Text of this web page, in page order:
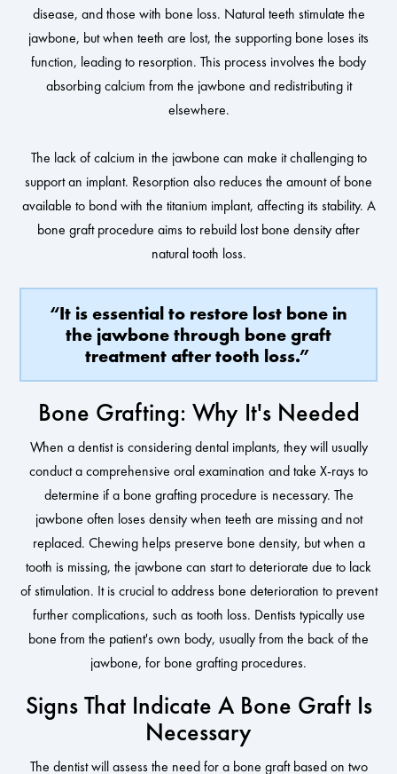
disease, and those with bone loss. Natural teeth stimulate the
jawbone, but when teeth are lost, the supporting bone loses its
function, leading to resorption. This process involves the body
absorbing calcium from the jawbone and redistributing it
elsewhere.
The lack of calcium in the jawbone can make it challenging to
support an implant. Resorption also reduces the amount of bone
available to bond with the titanium implant, affecting its stability. A
bone graft procedure aims to rebuild lost bone density after
natural tooth loss.
“It is essential to restore lost bone in
the jawbone through bone graft
treatment after tooth loss.”
Bone Grafting: Why It's Needed
When a dentist is considering dental implants, they will usually
conduct a comprehensive oral examination and take X-rays to
determine if a bone grafting procedure is necessary. The
jawbone often loses density when teeth are missing and not
replaced. Chewing helps preserve bone density, but when a
tooth is missing, the jawbone can start to deteriorate due to lack
of stimulation. It is crucial to address bone deterioration to prevent
further complications, such as tooth loss. Dentists typically use
bone from the patient's own body, usually from the back of the
jawbone, for bone grafting procedures.
Signs That Indicate A Bone Graft Is
Necessary
The dentist will assess the need for a bone graft based on two